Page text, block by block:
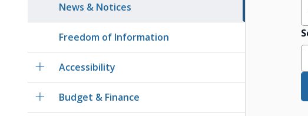
News & Notices
Freedom of Information
Accessibility
Budget & Finance